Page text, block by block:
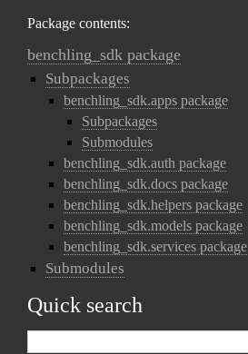
Package contents:
benchling_sdk package
Subpackages
benchling_sdk.apps package
Subpackages
Submodules
benchling_sdk.auth package
benchling_sdk.docs package
benchling_sdk.helpers package
benchling_sdk.models package
benchling_sdk.services package
Submodules
Quick search